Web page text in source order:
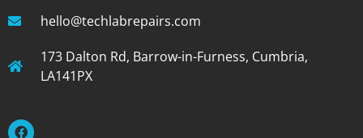
hello@techlabrepairs.com
173 Dalton Rd, Barrow-in-Furness, Cumbria,
LA141PX